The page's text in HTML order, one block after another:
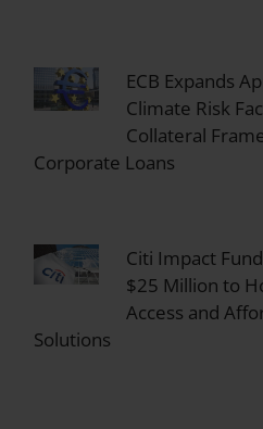
ECB Expands
Climate Risk
Collateral
Corporate Loans
Citi Impact
$25 Million to
Access and
Solutions